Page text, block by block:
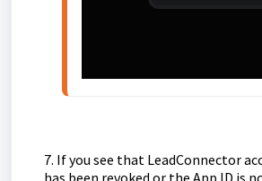
7. If you see that LeadConnector